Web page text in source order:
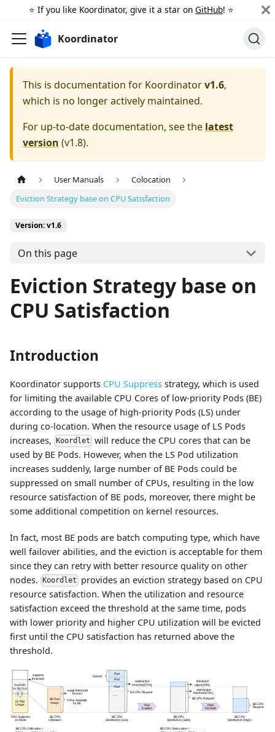
⭐️ If you like Koordinator, give it a star on GitHub! ⭐️
Koordinator
This is documentation for Koordinatorv1.6,
which is no longer actively maintained.
For up-to-date documentation, see the latest
version (v1.8).
User Manuals
Colocation
Eviction Strategy base on CPU Satisfaction
Version: v1.6
On this page
Eviction Strategy base on
CPU Satisfaction
Introduction
Koordinator supports CPU Suppress strategy, which is used
for limiting the available CPU Cores of low-priority Pods (BE)
according to the usage of high-priority Pods (LS) under
during co-location. When the resource usage of LS Pods
increases,
Koordlet will reduce the CPU cores that can be
used by BE Pods. However, when the LS Pod utilization
increases suddenly, large number of BE Pods could be
suppressed on small number of CPUs, resulting in the low
resource satisfaction of BE pods, moreover, there might be
some additional competition on kernel resources.
In fact, most BE pods are batch computing type, which have
well failover abilities, and the eviction is acceptable for them
since they can retry with better resource quality on other
nodes.
Koordlet
provides an eviction strategy based on CPU
resource satisfaction. When the utilization and resource
satisfaction exceed the threshold at the same time, pods
with lower priority and higher CPU utilization will be evicted
first until the CPU satisfaction has returned above the
threshold.